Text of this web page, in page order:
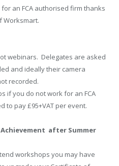
an FCA authorised firm thanks
Worksmart.
webinars. Delegates are asked
and ideally their camera
recorded.
if you do not work for an FCA
to pay £95+VAT per event.
after Summer
workshops you may have